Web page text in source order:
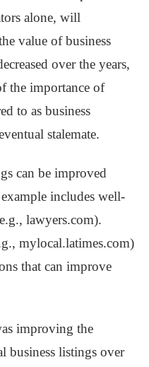
alone, will
value of business
over the years,
the importance of
to as business
stalemate.
can be improved
includes well-
lawyers.com).
mylocal.latimes.com)
that can improve
improving the
business listings over